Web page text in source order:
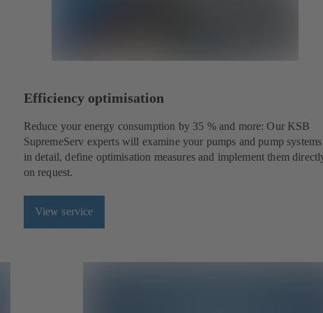
Efficiency optimisation
Reduce your energy consumption by 35 % and more: Our KSB
SupremeServ experts will examine your pumps and pump systems
in detail, define optimisation measures and implement them
on request.
View service